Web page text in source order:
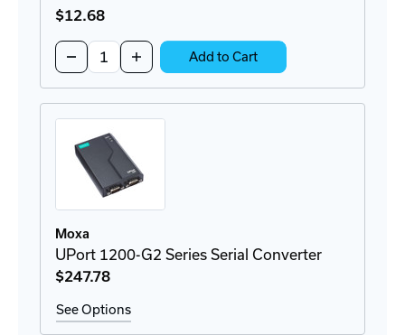
$12.68
Decrease
Quantity
of
Rail
Mount
Increase
Quantity
of
Mount
Add to Cart
Moxa
UPort 1200-G2 Series Serial Converter
$247.78
See Options